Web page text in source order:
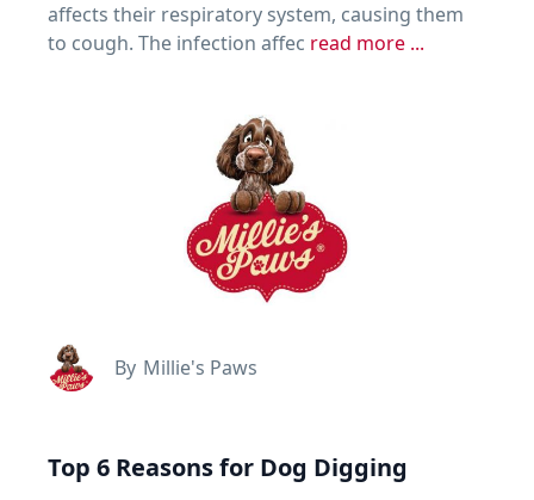
affects their respiratory system, causing them
to cough. The infection affec read more ...
By Millie's Paws
Top 6 Reasons for Dog Digging